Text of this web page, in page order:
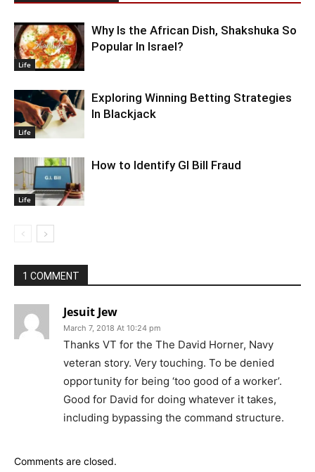
Life
Why Is the African Dish, Shakshuka So
Popular In Israel?
Life
Exploring Winning Betting Strategies
In Blackjack
Life
How to Identify GI Bill Fraud
1 COMMENT
Jesuit Jew
March 7, 2018 At 10:24 pm
Thanks VT for the The David Horner, Navy
veteran story. Very touching. To be denied
opportunity for being ‘too good of a worker’.
Good for David for doing whatever it takes,
including bypassing the command structure.
Comments are closed.